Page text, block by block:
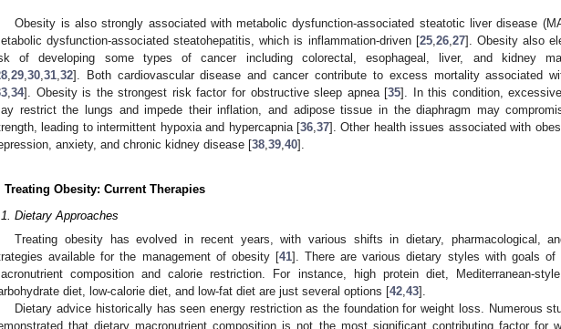
Obesity is also strongly associated with metabolic dysfunction-associated steatotic liver disease
dysfunction-associated steatohepatitis, which is inflammation-driven [25,26,27]. Obesity also
of developing some types of cancer including colorectal, esophageal, liver, and kidney
,29,30,31,32]. Both cardiovascular disease and cancer contribute to excess mortality associated
,34]. Obesity is the strongest risk factor for obstructive sleep apnea [35]. In this condition,
restrict the lungs and impede their inflation, and adipose tissue in the diaphragm may
leading to intermittent hypoxia and hypercapnia [36,37]. Other health issues associated with
anxiety, and chronic kidney disease [38,39,40].
Treating Obesity: Current Therapies
Dietary Approaches
Treating obesity has evolved in recent years, with various shifts in dietary, pharmacological,
available for the management of obesity [41]. There are various dietary styles with goals of
composition and calorie restriction. For instance, high protein diet, Mediterranean-
diet, low-calorie diet, and low-fat diet are just several options [42 43].
Dietary advice historically has seen energy restriction as the foundation for weight loss. Numerous
that dietary macronutrient composition is not the most significant contributing factor for